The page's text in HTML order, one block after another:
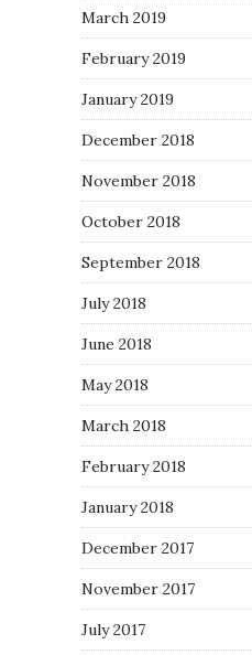
March 2019
February 2019
January 2019
December 2018
November 2018
October 2018
September 2018
July 2018
June 2018
May 2018
March 2018
February 2018
January 2018
December 2017
November 2017
July 2017